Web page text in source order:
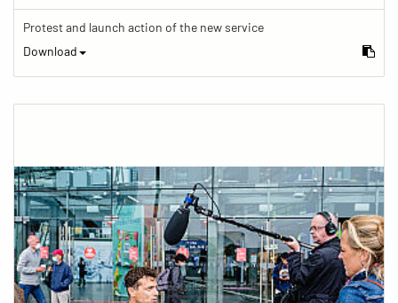
Protest and launch action of the new service
Download